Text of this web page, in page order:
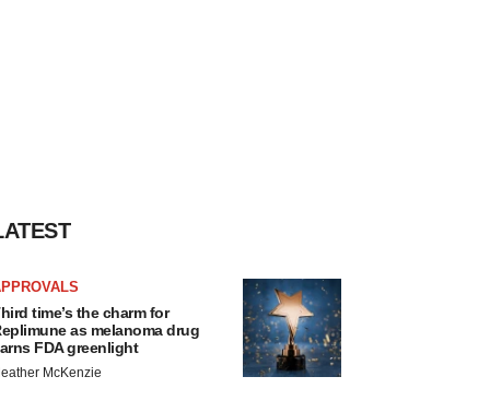
time’s the charm for
as melanoma drug
FDA greenlight
McKenzie